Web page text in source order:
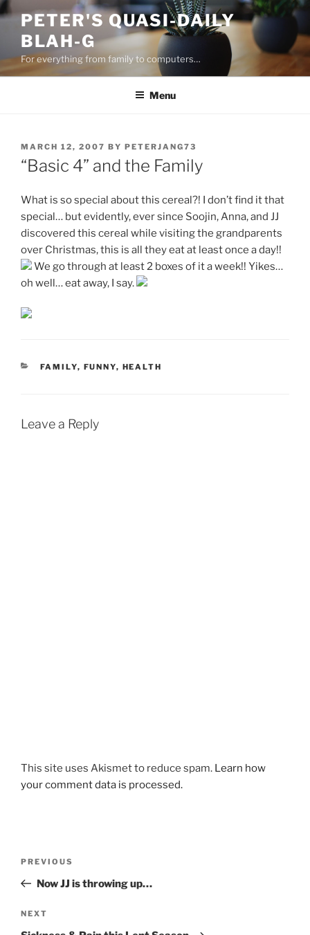
Skip
content
PETER'S QUASI-DAILY
BLAH-G
For everything from family to computers…
Menu
POSTED
ON
MARCH 12, 2007 BY PETERJANG73
“Basic 4” and the Family
What is so special about this cereal?! I don’t find it that
special… but evidently, ever since Soojin, Anna, and JJ
discovered this cereal while visiting the grandparents
over Christmas, this is all they eat at least once a day!!
We go through at least 2 boxes of it a week!! Yikes…
oh well… eat away, I say.
CATEGORIES
FAMILY, FUNNY, HEALTH
Leave a Reply
This site uses Akismet to reduce spam. Learn how
your comment data is processed.
Previous
Post
PREVIOUS
Now JJ is throwing up…
Next
Post
NEXT